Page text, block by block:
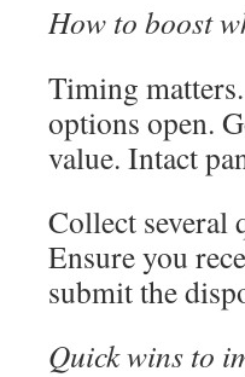
How to boost
Timing
options open.
value. Intact
Collect several
Ensure you
submit the
Quick wins to